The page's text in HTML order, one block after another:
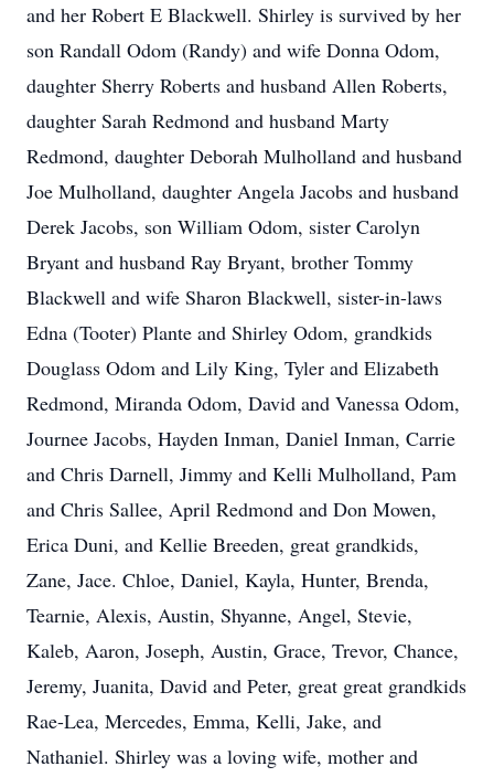
and her Robert E Blackwell. Shirley is survived by her
son Randall Odom (Randy) and wife Donna Odom,
daughter Sherry Roberts and husband Allen Roberts,
daughter Sarah Redmond and husband Marty
Redmond, daughter Deborah Mulholland and husband
Joe Mulholland, daughter Angela Jacobs and husband
Derek Jacobs, son William Odom, sister Carolyn
Bryant and husband Ray Bryant, brother Tommy
Blackwell and wife Sharon Blackwell, sister-in-laws
Edna (Tooter) Plante and Shirley Odom, grandkids
Douglass Odom and Lily King, Tyler and Elizabeth
Redmond, Miranda Odom, David and Vanessa Odom,
Journee Jacobs, Hayden Inman, Daniel Inman, Carrie
and Chris Darnell, Jimmy and Kelli Mulholland, Pam
and Chris Sallee, April Redmond and Don Mowen,
Erica Duni, and Kellie Breeden, great grandkids,
Zane, Jace. Chloe, Daniel, Kayla, Hunter, Brenda,
Tearnie, Alexis, Austin, Shyanne, Angel, Stevie,
Kaleb, Aaron, Joseph, Austin, Grace, Trevor, Chance,
Jeremy, Juanita, David and Peter, great great grandkids
Rae-Lea, Mercedes, Emma, Kelli, Jake, and
Nathaniel. Shirley was a loving wife, mother and